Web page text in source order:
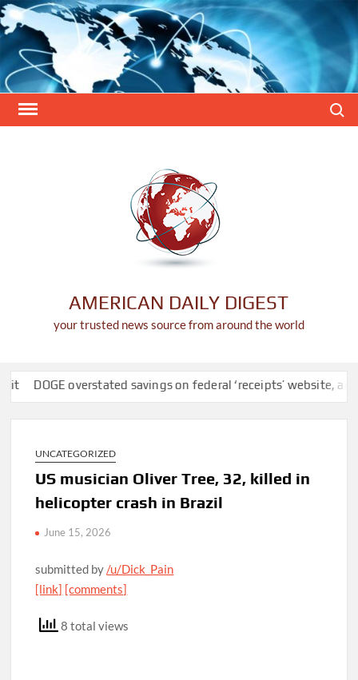
Skip
to
content
AMERICAN DAILY DIGEST
your trusted news source from around the world
DOGE overstated savings on federal ‘receipts’ website, auditors
UNCATEGORIZED
US musician Oliver Tree, 32, killed in
helicopter crash in Brazil
June 15, 2026
submitted by/u/Dick_Pain
[link] [comments]
8 total views